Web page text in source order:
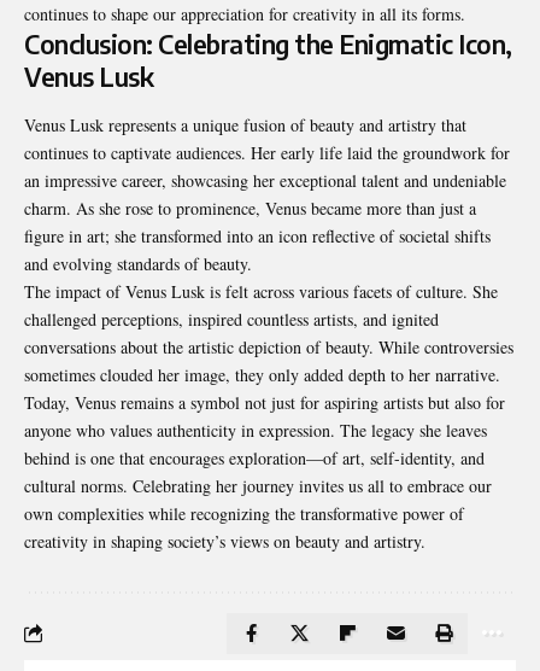
continues to shape our appreciation for creativity in all its forms.
Conclusion: Celebrating the Enigmatic Icon,
Venus Lusk
Venus Lusk represents a unique fusion of beauty and artistry that
continues to captivate audiences. Her early life laid the groundwork for
an impressive career, showcasing her exceptional talent and undeniable
charm. As she rose to prominence, Venus became more than just a
figure in art; she transformed into an icon reflective of societal shifts
and evolving standards of beauty.
The impact of Venus Lusk is felt across various facets of culture. She
challenged perceptions, inspired countless artists, and ignited
conversations about the artistic depiction of beauty. While controversies
sometimes clouded her image, they only added depth to her narrative.
Today, Venus remains a symbol not just for aspiring artists but also for
anyone who values authenticity in expression. The legacy she leaves
behind is one that encourages exploration—of art, self-identity, and
cultural norms. Celebrating her journey invites us all to embrace our
own complexities while recognizing the transformative power of
creativity in shaping society’s views on beauty and artistry.